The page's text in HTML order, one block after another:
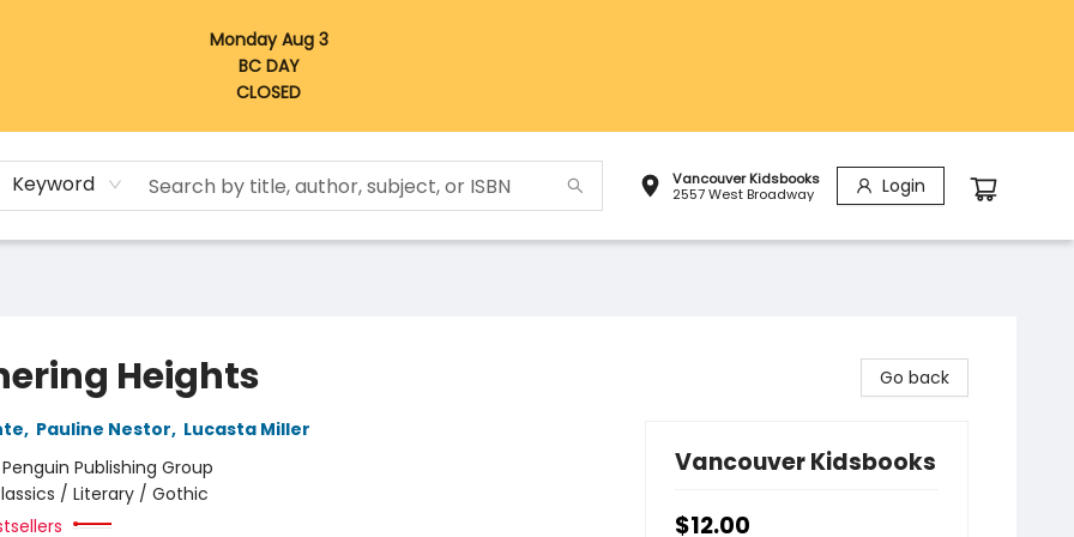
Monday Aug 3
BC DAY
CLOSED
Keyword
Vancouver Kidsbooks
2557 West Broadway
Login
Heights
, Pauline Nestor, Lucasta Miller
Penguin Publishing Group
/ Literary / Gothic
Go back
Vancouver Kidsbooks
$12.00